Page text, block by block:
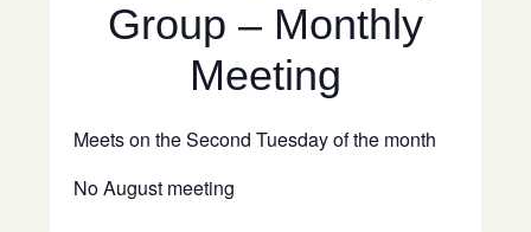
Group – Monthly
Meeting
Meets on the Second Tuesday of the month
No August meeting